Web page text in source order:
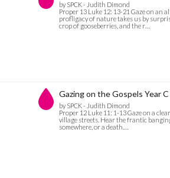
by SPCK - Judith Dimond
Proper 13 Luke 12: 13-21 Gaze on
profligacy of nature takes us by
crop of gooseberries, and the r…
Gazing on the Gospels Year
by SPCK - Judith Dimond
Proper 12 Luke 11: 1-13 Gaze on a
village streets. Hear the frantic
somewhere, or a death.…